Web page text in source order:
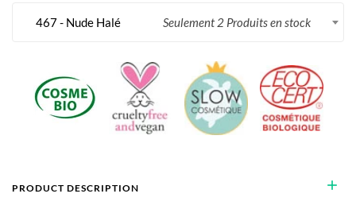
467 - Nude Halé Seulement 2 Produits en stock
add
PRODUCT DESCRIPTION